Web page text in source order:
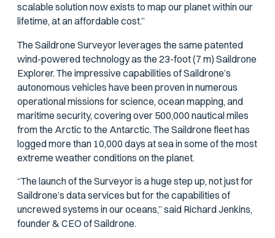
scalable solution now exists to map our planet within our
lifetime, at an affordable cost.”
The Saildrone Surveyor leverages the same patented
wind-powered technology as the 23-foot (7 m) Saildrone
Explorer. The impressive capabilities of Saildrone’s
autonomous vehicles have been proven in numerous
operational missions for science, ocean mapping, and
maritime security, covering over 500,000 nautical miles
from the Arctic to the Antarctic. The Saildrone fleet has
logged more than 10,000 days at sea in some of the most
extreme weather conditions on the planet.
“The launch of the Surveyor is a huge step up, not just for
Saildrone’s data services but for the capabilities of
uncrewed systems in our oceans,” said Richard Jenkins,
founder & CEO of Saildrone.